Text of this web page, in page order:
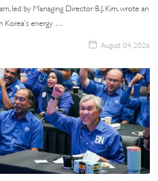
led by Managing Director B.J. Kim, wrote an
Korea’s energy …
August 04, 2026